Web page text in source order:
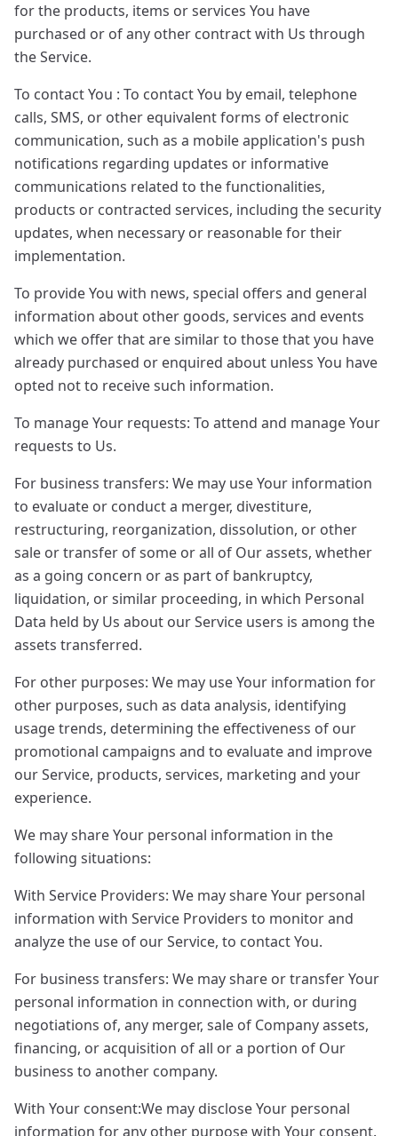
for the products, items or services You have
purchased or of any other contract with Us through
the Service.
To contact You : To contact You by email, telephone
calls, SMS, or other equivalent forms of electronic
communication, such as a mobile application's push
notifications regarding updates or informative
communications related to the functionalities,
products or contracted services, including the security
updates, when necessary or reasonable for their
implementation.
To provide You with news, special offers and general
information about other goods, services and events
which we offer that are similar to those that you have
already purchased or enquired about unless You have
opted not to receive such information.
To manage Your requests: To attend and manage Your
requests to Us.
For business transfers: We may use Your information
to evaluate or conduct a merger, divestiture,
restructuring, reorganization, dissolution, or other
sale or transfer of some or all of Our assets, whether
as a going concern or as part of bankruptcy,
liquidation, or similar proceeding, in which Personal
Data held by Us about our Service users is among the
assets transferred.
For other purposes: We may use Your information for
other purposes, such as data analysis, identifying
usage trends, determining the effectiveness of our
promotional campaigns and to evaluate and improve
our Service, products, services, marketing and your
experience.
We may share Your personal information in the
following situations:
With Service Providers: We may share Your personal
information with Service Providers to monitor and
analyze the use of our Service, to contact You.
For business transfers: We may share or transfer Your
personal information in connection with, or during
negotiations of, any merger, sale of Company assets,
financing, or acquisition of all or a portion of Our
business to another company.
With Your consent:We may disclose Your personal
information for any other purpose with Your consent.